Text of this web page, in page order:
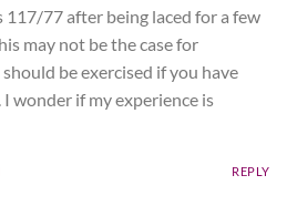
117/77 after being laced for a few
may not be the case for
be exercised if you have
wonder if my experience is
REPLY